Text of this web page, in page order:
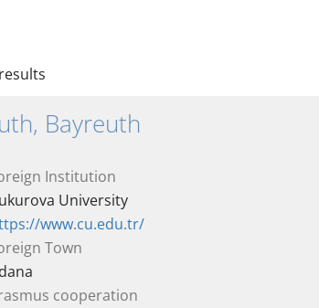
Bayreuth
Institution
University
www.cu.edu.tr/
Town
cooperation